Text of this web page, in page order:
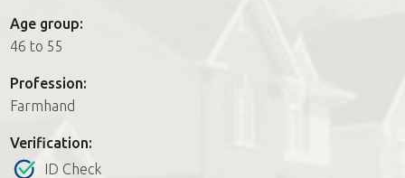
How it works
FAQs
Join us
Age group:
46 to 55
Profession:
Farmhand
Verification:
ID Check